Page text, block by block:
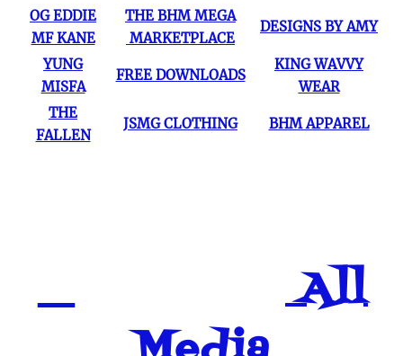
OG EDDIE
MF KANE
THE BHM MEGA
MARKETPLACE
DESIGNS BY AMY
YUNG
MISFA
FREE DOWNLOADS
KING WAVVY
WEAR
THE
FALLEN
JSMG CLOTHING BHM APPAREL
All